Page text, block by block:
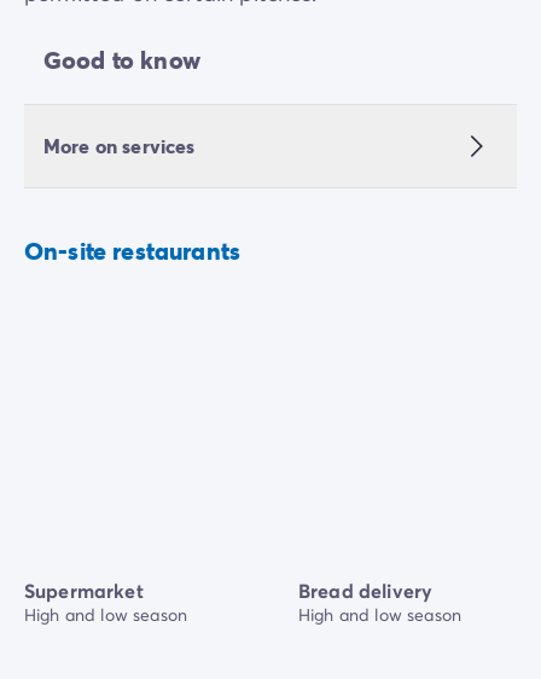
Good to know
More on services
On-site restaurants
Supermarket
High and low season
Bread delivery
High and low season